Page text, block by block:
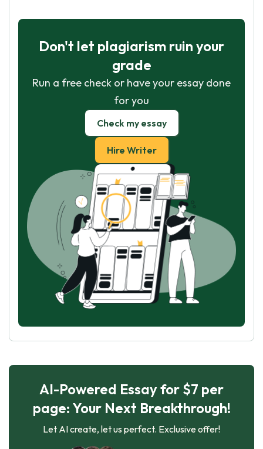
Don't let plagiarism ruin your
grade
Run a free check or have your essay done
for you
Check my essay
Hire Writer
AI-Powered Essay for $7 per
page: Your Next Breakthrough!
Let AI create, let us perfect. Exclusive offer!